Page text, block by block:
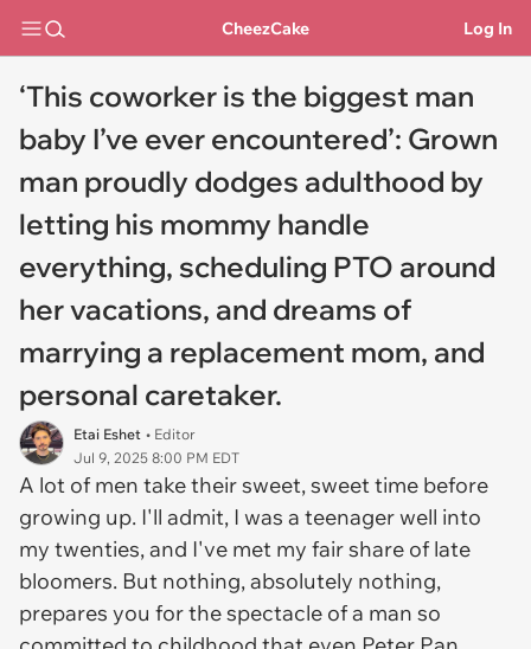
CheezCake Log In
‘This coworker is the biggest man
baby I’ve ever encountered’: Grown
man proudly dodges adulthood by
letting his mommy handle
everything, scheduling PTO around
her vacations, and dreams of
marrying a replacement mom, and
personal caretaker.
Etai Eshet • Editor
Jul 9, 2025 8:00 PM EDT
A lot of men take their sweet, sweet time before
growing up. I'll admit, I was a teenager well into
my twenties, and I've met my fair share of late
bloomers. But nothing, absolutely nothing,
prepares you for the spectacle of a man so